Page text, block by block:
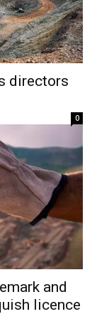
directors
0
and
licence